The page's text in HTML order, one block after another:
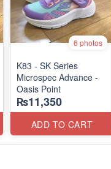
6 photos
K83 - SK Series
Microspec Advance -
Oasis Point
₨11,350
ADD TO CART